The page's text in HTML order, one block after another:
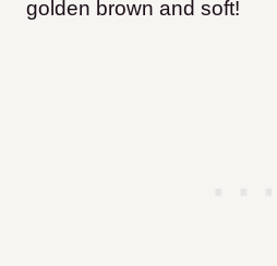
golden brown and soft!